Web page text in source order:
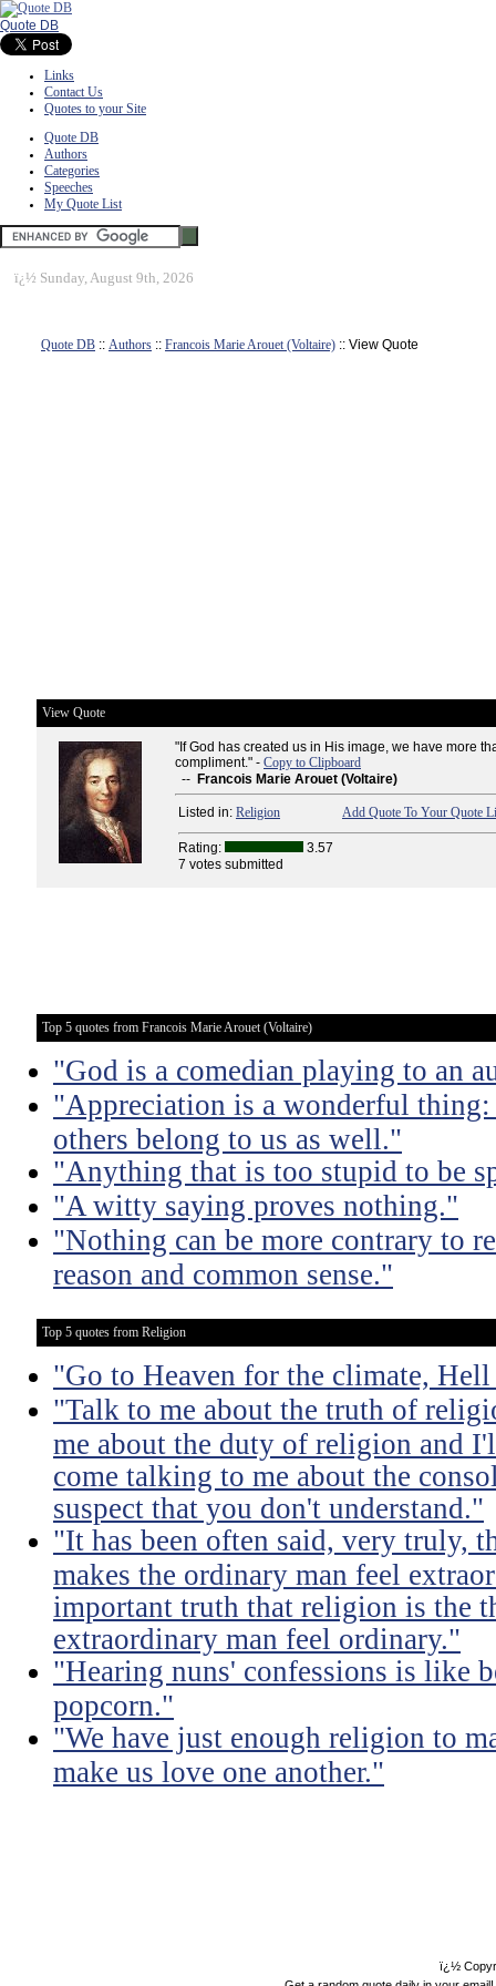
Quote DB
Links
Contact Us
Quotes to your Site
Quote DB
Authors
Categories
Speeches
My Quote List
ï¿½ Sunday, August 9th, 2026
Quote DB :: Authors :: Francois Marie Arouet (Voltaire) :: View Quote
View Quote
"If God has created us in His image, we have more
compliment." - Copy to Clipboard
-- Francois Marie Arouet (Voltaire)
Listed in: Religion Add Quote To Your Quote
Rating:
3.57
7 votes submitted
Top 5 quotes from Francois Marie Arouet (Voltaire)
"God is a comedian playing to an
"Appreciation is a wonderful
others belong to us as well."
"Anything that is too stupid to be
"A witty saying proves nothing."
"Nothing can be more contrary to
reason and common sense."
Top 5 quotes from Religion
"Go to Heaven for the climate,
"Talk to me about the truth of
me about the duty of religion and
come talking to me about the
suspect that you don't understand."
"It has been often said, very truly,
makes the ordinary man feel
important truth that religion is the
extraordinary man feel ordinary."
"Hearing nuns' confessions is like
popcorn."
"We have just enough religion to
make us love one another."
ï¿½